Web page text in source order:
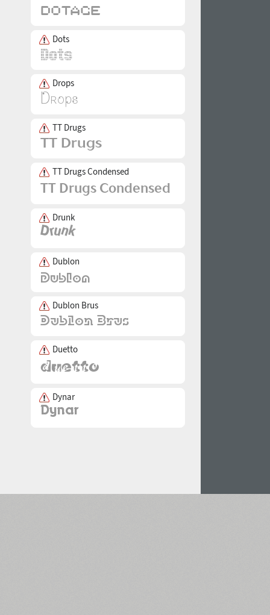
Dots
Drops
TT Drugs
TT Drugs Condensed
Drunk
Dublon
Dublon Brus
Duetto
Dynar